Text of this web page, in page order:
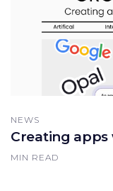
NEWS
Creating apps
MIN READ